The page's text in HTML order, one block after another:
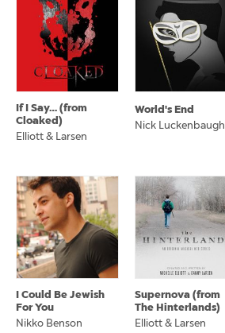
If I Say… (from
Cloaked)
Elliott & Larsen
World's End
Nick Luckenbaugh
I Could Be Jewish
For You
Nikko Benson
Supernova (from
The Hinterlands)
Elliott & Larsen